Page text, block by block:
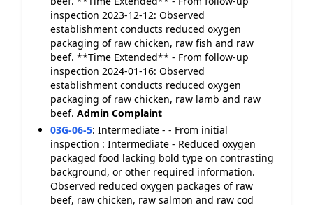
inspection 2023-12-12: Observed
establishment conducts reduced oxygen
packaging of raw chicken, raw fish and raw
beef. **Time Extended** - From follow-up
inspection 2024-01-16: Observed
establishment conducts reduced oxygen
packaging of raw chicken, raw lamb and raw
beef. Admin Complaint
03G-06-5: Intermediate - - From initial
inspection : Intermediate - Reduced oxygen
packaged food lacking bold type on contrasting
background, or other required information.
Observed reduced oxygen packages of raw
beef, raw chicken, raw salmon and raw cod